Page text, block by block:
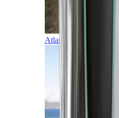
Atlantic Islands